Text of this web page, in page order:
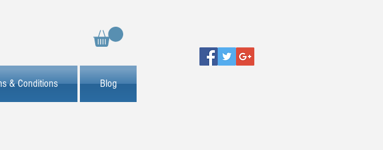
& Conditions Blog